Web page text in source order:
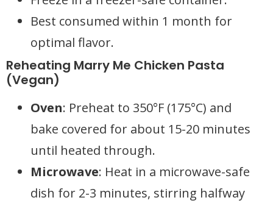
Best consumed within 1 month for
optimal flavor.
Reheating Marry Me Chicken Pasta
(Vegan)
Oven: Preheat to 350°F (175°C) and
bake covered for about 15-20 minutes
until heated through.
Microwave: Heat in a microwave-safe
dish for 2-3 minutes, stirring halfway